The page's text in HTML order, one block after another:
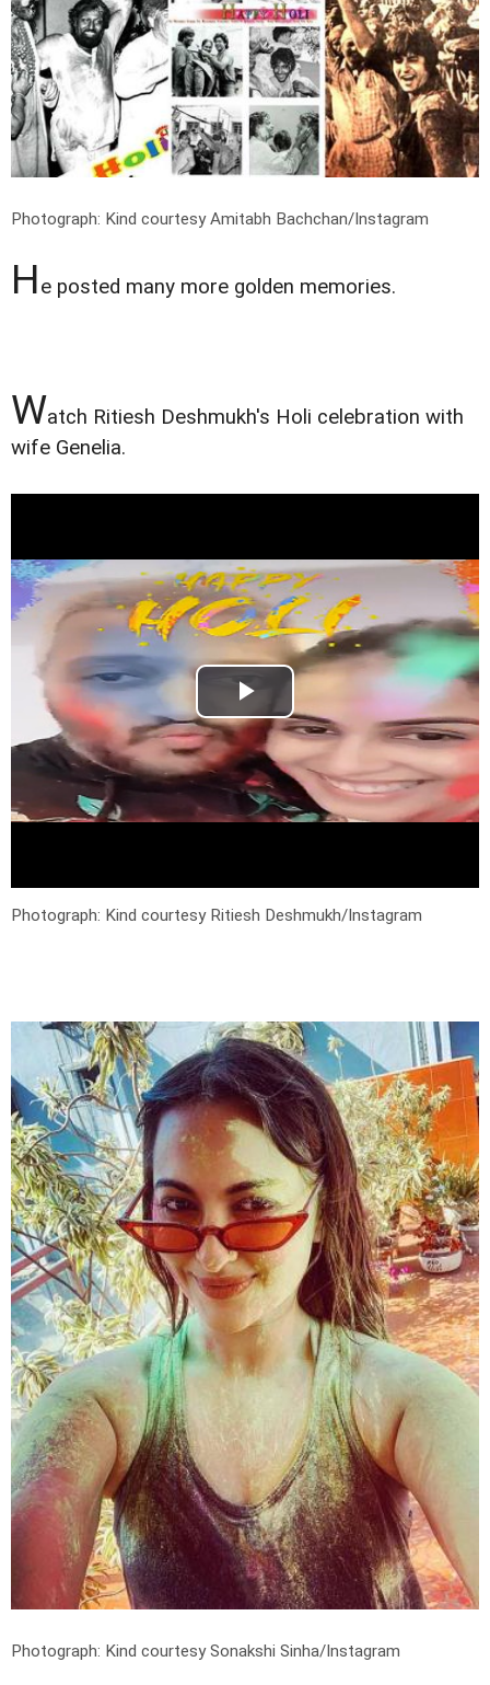
Photograph: Kind courtesy Amitabh Bachchan/Instagram
He posted many more golden memories.
Watch Ritiesh Deshmukh's Holi celebration with
wife Genelia.
Photograph: Kind courtesy Ritiesh Deshmukh/Instagram
Photograph: Kind courtesy Sonakshi Sinha/Instagram